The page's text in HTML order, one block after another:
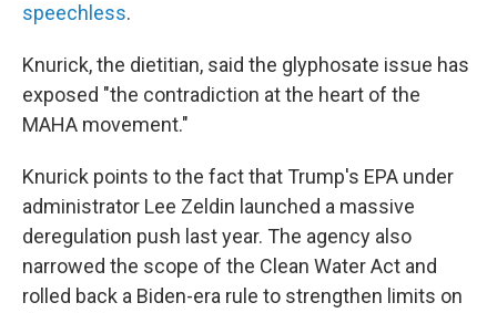
speechless.
Knurick, the dietitian, said the glyphosate issue has
exposed "the contradiction at the heart of the
MAHA movement."
Knurick points to the fact that Trump's EPA under
administrator Lee Zeldin launched a massive
deregulation push last year. The agency also
narrowed the scope of the Clean Water Act and
rolled back a Biden-era rule to strengthen limits on